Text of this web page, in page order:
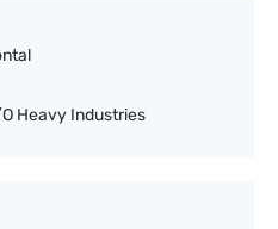
Heavy Industries